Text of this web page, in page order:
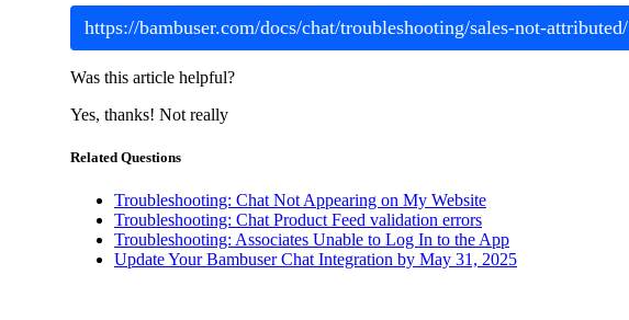
https://bambuser.com/docs/chat/troubleshooting/sales-not-attributed/
Was this article helpful?
Yes, thanks! Not really
Related Questions
Troubleshooting: Chat Not Appearing on My Website
Troubleshooting: Chat Product Feed validation errors
Troubleshooting: Associates Unable to Log In to the App
Update Your Bambuser Chat Integration by May 31, 2025